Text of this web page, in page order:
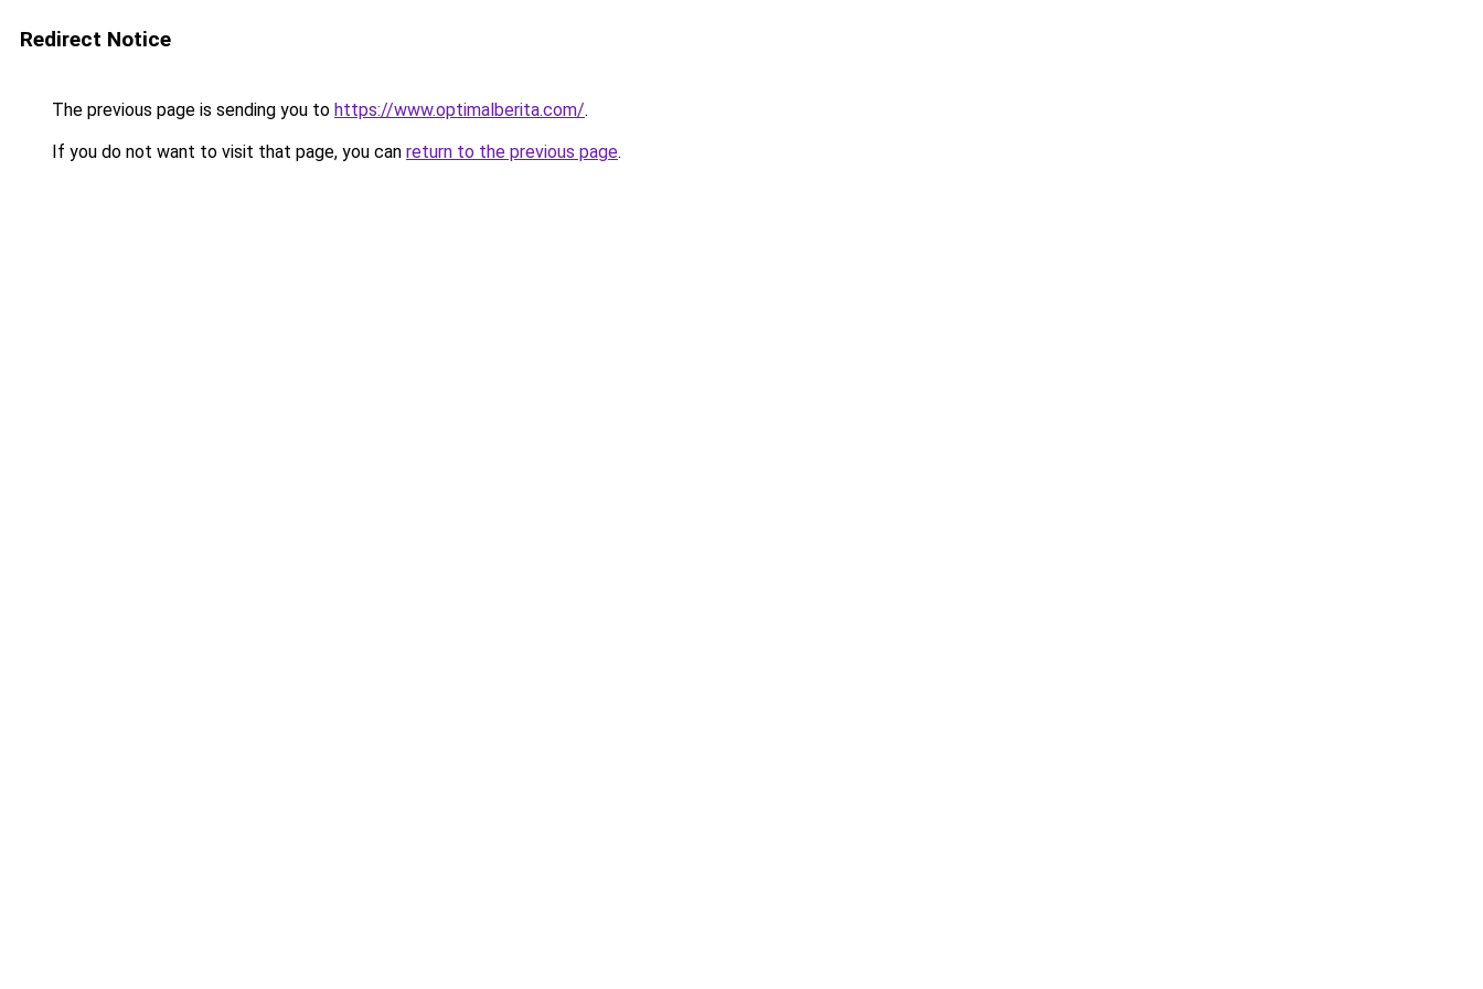
Redirect Notice
The previous page is sending you to https://www.optimalberita.com/.
If you do not want to visit that page, you can return to the previous page.